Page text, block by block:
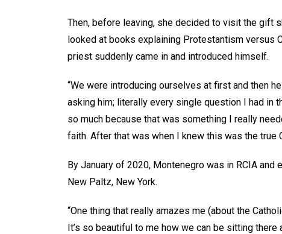
Then, before leaving, she decided to visit the gift
looked at books explaining Protestantism versus
priest suddenly came in and introduced himself.
“We were introducing ourselves at first and then
asking him; literally every single question I had in
so much because that was something I really
faith. After that was when I knew this was the true
By January of 2020, Montenegro was in RCIA and
New Paltz, New York.
“One thing that really amazes me (about the
It’s so beautiful to me how we can be sitting